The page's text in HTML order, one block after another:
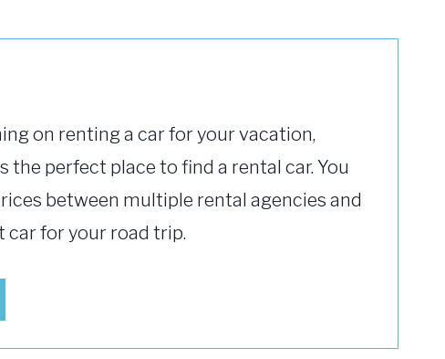
on renting a car for your vacation,
the perfect place to find a rental car. You
between multiple rental agencies and
car for your road trip.